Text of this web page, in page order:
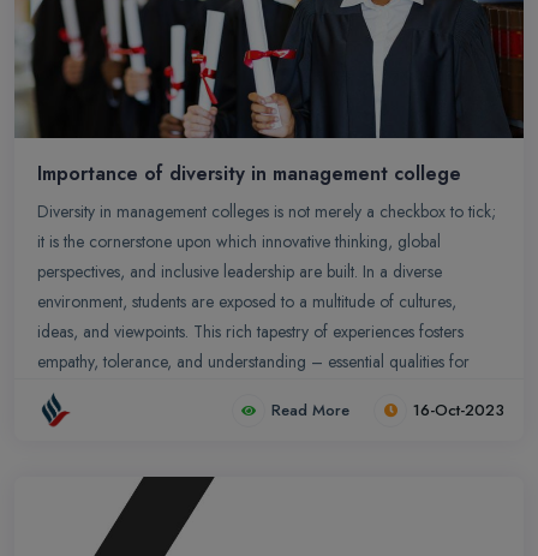
Importance of diversity in management college
Diversity in management colleges is not merely a checkbox to tick;
it is the cornerstone upon which innovative thinking, global
perspectives, and inclusive leadership are built. In a diverse
environment, students are exposed to a multitude of cultures,
ideas, and viewpoints. This rich tapestry of experiences fosters
empathy, tolerance, and understanding – essential qualities for
future leaders in an interconnected world.
Read More 16-Oct-2023